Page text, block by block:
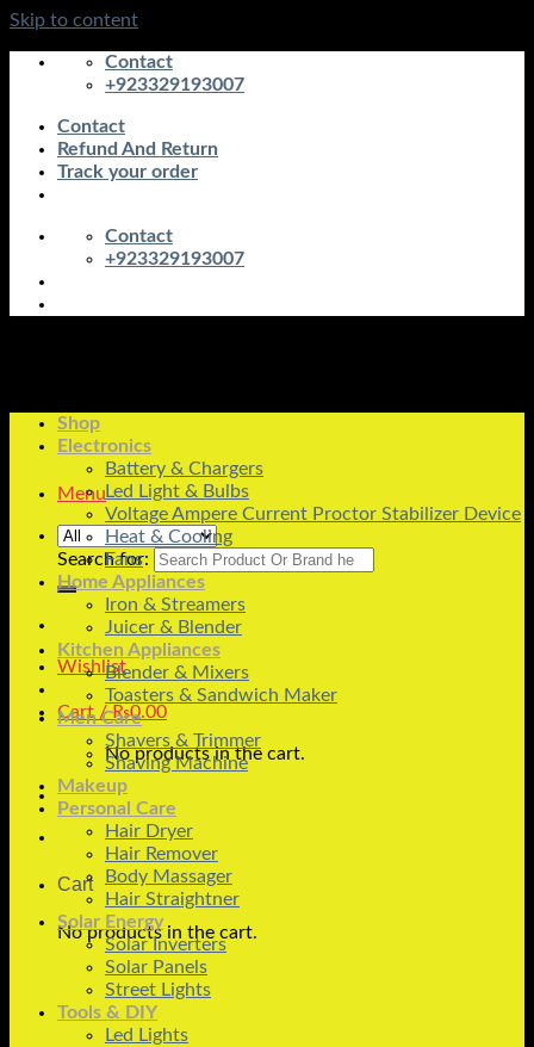
Skip to content
Contact
+923329193007
Contact
Refund And Return
Track your order
Contact
+923329193007
Menu
Search for:
Wishlist
Cart /₨0.00
No products in the cart.
Cart
No products in the cart.
Shop
Electronics
Battery & Chargers
Led Light & Bulbs
Voltage Ampere Current Proctor Stabilizer Device
Heat & Cooling
Fans
Home Appliances
Iron & Streamers
Juicer & Blender
Kitchen Appliances
Blender & Mixers
Toasters & Sandwich Maker
Men Care
Shavers & Trimmer
Shaving Machine
Makeup
Personal Care
Hair Dryer
Hair Remover
Body Massager
Hair Straightner
Solar Energy
Solar Inverters
Solar Panels
Street Lights
Tools & DIY
Led Lights